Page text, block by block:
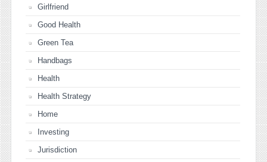
Girlfriend
Good Health
Green Tea
Handbags
Health
Health Strategy
Home
Investing
Jurisdiction